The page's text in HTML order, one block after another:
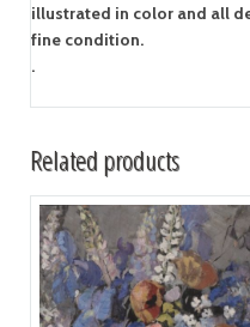
illustrated in color and all
fine condition.
.
Related products